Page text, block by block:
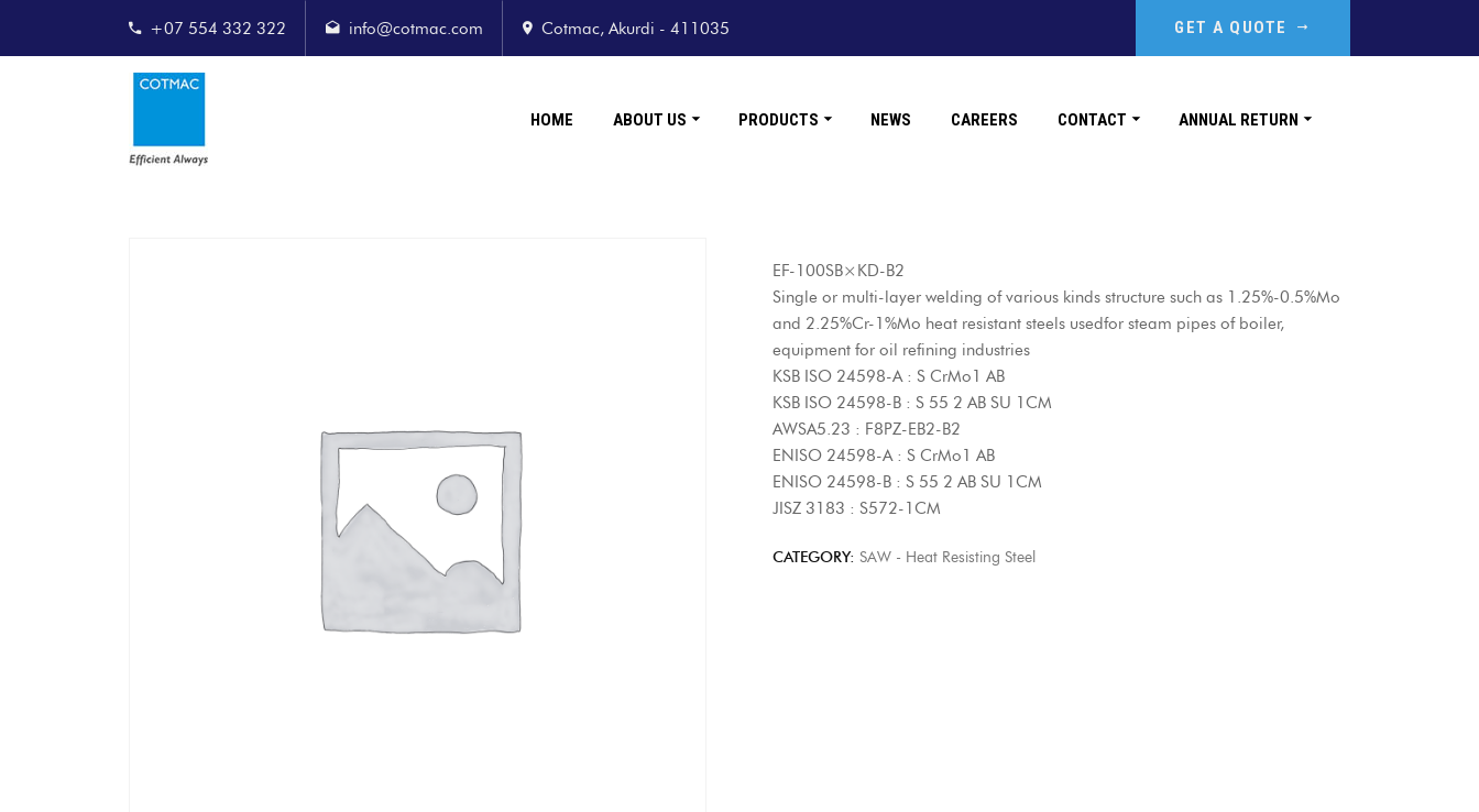
+07 554 332 322 info@cotmac.com Cotmac, Akurdi - 411035 GET A QUOTE
HOME ABOUT US PRODUCTS NEWS CAREERS CONTACT ANNUAL RETURN
EF-100SB×KD-B2
Single or multi-layer welding of various kinds structure such as 1.25%-0.5%Mo
and 2.25%Cr-1%Mo heat resistant steels usedfor steam pipes of boiler,
equipment for oil refining industries
KSB ISO 24598-A : S CrMo1 AB
KSB ISO 24598-B : S 55 2 AB SU 1CM
AWSA5.23 : F8PZ-EB2-B2
ENISO 24598-A : S CrMo1 AB
ENISO 24598-B : S 55 2 AB SU 1CM
JISZ 3183 : S572-1CM
CATEGORY: SAW - Heat Resisting Steel